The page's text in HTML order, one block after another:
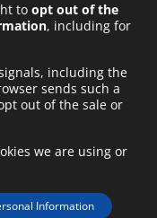
AMERICA INC PRIVACY
to opt out of the
, including for
including the
sends such a
out of the sale or
we are using or
Information